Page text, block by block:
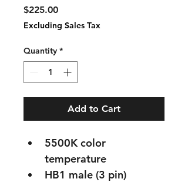
$225.00Price
Excluding Sales Tax
Quantity *
Add to Cart
5500K color
temperature
HB1 male (3 pin)